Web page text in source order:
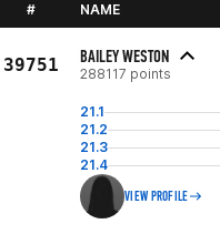
# NAME
39751 BAILEY WESTON
288117 points
21.1
21.2
21.3
21.4
VIEW PROFILE